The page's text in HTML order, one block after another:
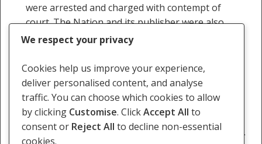
were arrested and charged with contempt of
court. The Nation and its publisher were also
charged. Maseko…
30 June 2015
Previous 1 … 11 12 13 14 15 …
We respect your privacy
Cookies help us improve your experience,
deliver personalised content, and analyse
traffic. You can choose which cookies to allow
by clicking Customise. ClickAccept All to
consent or Reject All to decline non-essential
cookies.